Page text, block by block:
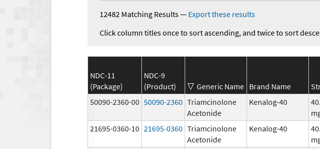
12482 Matching Results— Export these results
Click column titles once to sort ascending, and twice to sort
NDC-11
(Package)
NDC-9
(Product)
Generic Name Brand Name
50090-2360-00 50090-2360 Triamcinolone
Acetonide
Kenalog-40
21695-0360-10 21695-0360 Triamcinolone
Acetonide
Kenalog-40